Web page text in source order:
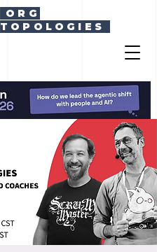
ORG
TOPOLOGIES